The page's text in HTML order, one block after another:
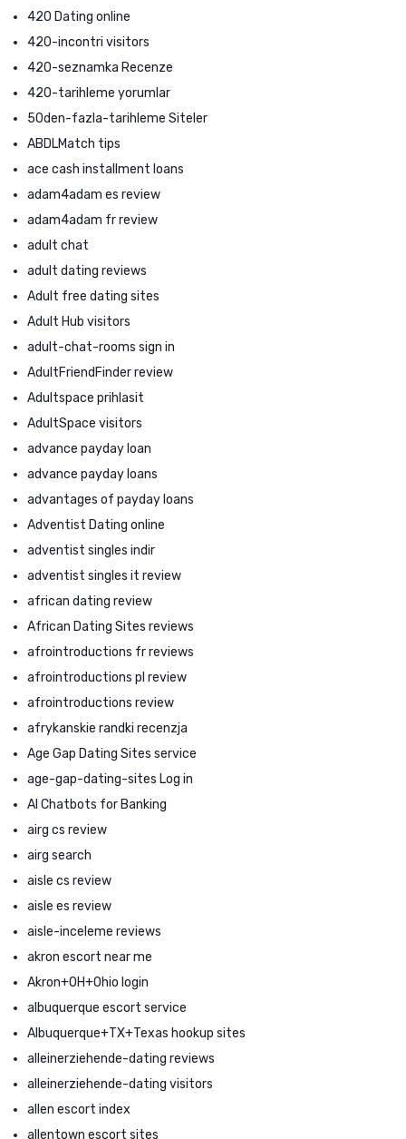
420 Dating online
420-incontri visitors
420-seznamka Recenze
420-tarihleme yorumlar
50den-fazla-tarihleme Siteler
ABDLMatch tips
ace cash installment loans
adam4adam es review
adam4adam fr review
adult chat
adult dating reviews
Adult free dating sites
Adult Hub visitors
adult-chat-rooms sign in
AdultFriendFinder review
Adultspace prihlasit
AdultSpace visitors
advance payday loan
advance payday loans
advantages of payday loans
Adventist Dating online
adventist singles indir
adventist singles it review
african dating review
African Dating Sites reviews
afrointroductions fr reviews
afrointroductions pl review
afrointroductions review
afrykanskie randki recenzja
Age Gap Dating Sites service
age-gap-dating-sites Log in
AI Chatbots for Banking
airg cs review
airg search
aisle cs review
aisle es review
aisle-inceleme reviews
akron escort near me
Akron+OH+Ohio login
albuquerque escort service
Albuquerque+TX+Texas hookup sites
alleinerziehende-dating reviews
alleinerziehende-dating visitors
allen escort index
allentown escort sites